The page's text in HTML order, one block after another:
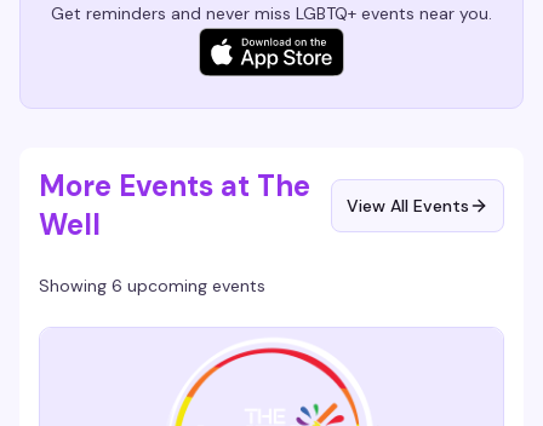
Get reminders and never miss LGBTQ+ events near you.
More Events at The
Well
View All Events
Showing 6 upcoming events